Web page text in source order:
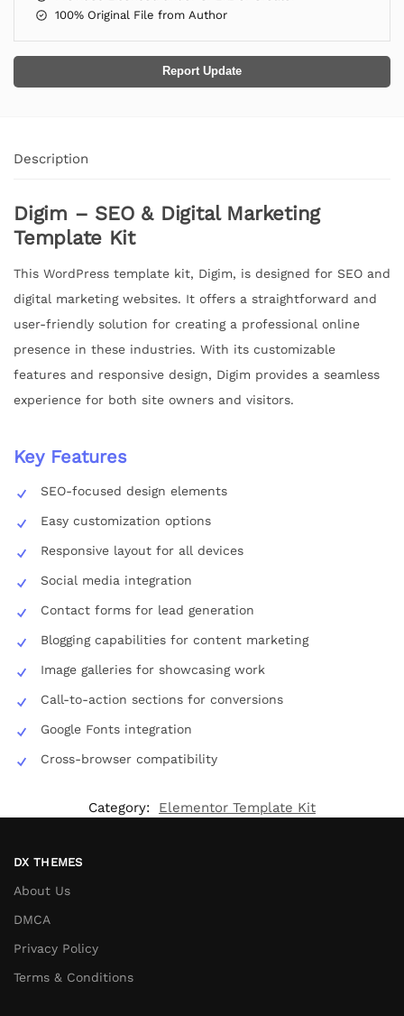
100% Original File from Author
Report Update
Description
Digim – SEO & Digital Marketing
Template Kit
This WordPress template kit, Digim, is designed for SEO and
digital marketing websites. It offers a straightforward and
user-friendly solution for creating a professional online
presence in these industries. With its customizable
features and responsive design, Digim provides a seamless
experience for both site owners and visitors.
Key Features
SEO-focused design elements
Easy customization options
Responsive layout for all devices
Social media integration
Contact forms for lead generation
Blogging capabilities for content marketing
Image galleries for showcasing work
Call-to-action sections for conversions
Google Fonts integration
Cross-browser compatibility
Category: Elementor Template Kit
DX THEMES
About Us
DMCA
Privacy Policy
Terms & Conditions